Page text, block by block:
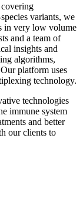
variants, we
in very low volume
and a team of
insights and
algorithms,
platform uses
technology.
technologies
immune system
and better
our clients to